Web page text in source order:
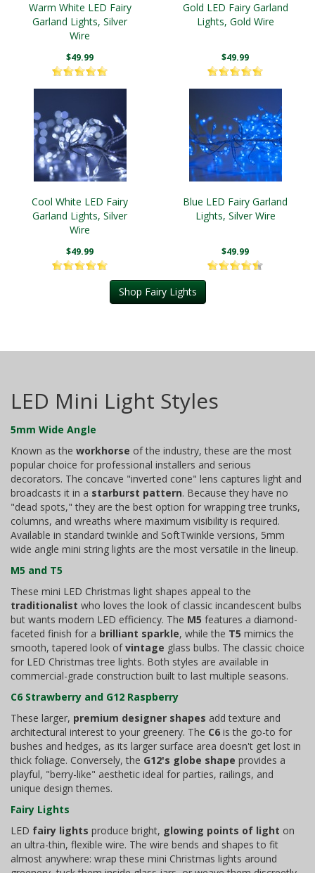
Warm White LED Fairy
Garland Lights, Silver
Wire
$49.99
Gold LED Fairy Garland
Lights, Gold Wire
$49.99
Cool White LED Fairy
Garland Lights, Silver
Wire
$49.99
Blue LED Fairy Garland
Lights, Silver Wire
$49.99
Shop Fairy Lights
LED Mini Light Styles
5mm Wide Angle
Known as the workhorse of the industry, these are the most
popular choice for professional installers and serious
decorators. The concave "inverted cone" lens captures light and
broadcasts it in a starburst pattern. Because they have no
"dead spots," they are the best option for wrapping tree trunks,
columns, and wreaths where maximum visibility is required.
Available in standard twinkle and SoftTwinkle versions, 5mm
wide angle mini string lights are the most versatile in the lineup.
M5 and T5
These mini LED Christmas light shapes appeal to the
traditionalist who loves the look of classic incandescent bulbs
but wants modern LED efficiency. The M5 features a diamond-
faceted finish for a brilliant sparkle, while the T5 mimics the
smooth, tapered look ofvintage glass bulbs. The classic choice
for LED Christmas tree lights. Both styles are available in
commercial-grade construction built to last multiple seasons.
C6 Strawberry and G12 Raspberry
These larger, premium designer shapes add texture and
architectural interest to your greenery. The C6 is the go-to for
bushes and hedges, as its larger surface area doesn't get lost in
thick foliage. Conversely, the G12's globe shape provides a
playful, "berry-like" aesthetic ideal for parties, railings, and
unique design themes.
Fairy Lights
LED fairy lights produce bright, glowing points of light on
an ultra-thin, flexible wire. The wire bends and shapes to fit
almost anywhere: wrap these mini Christmas lights around